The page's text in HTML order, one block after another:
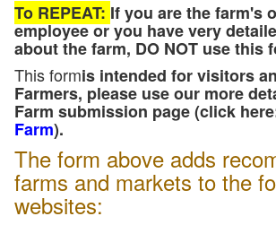
To REPEAT: If you are the farm's
employee or you have very
about the farm, DO NOT use this
This formis intended for visitors
Farmers, please use our more
Farm submission page (click
Farm).
The form above adds
farms and markets to the
websites: